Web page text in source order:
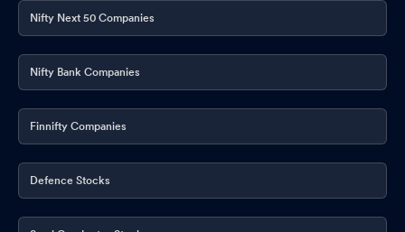
Nifty Next 50 Companies
Nifty Bank Companies
Finnifty Companies
Defence Stocks